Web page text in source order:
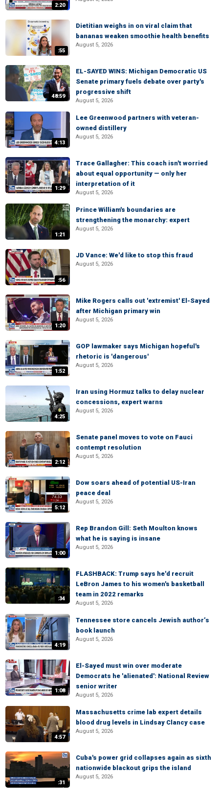
2:20
:55
Dietitian weighs in on viral claim that
bananas weaken smoothie health benefits
August 5, 2026
48:59
EL-SAYED WINS: Michigan Democratic US
Senate primary fuels debate over party's
progressive shift
August 5, 2026
4:13
Lee Greenwood partners with veteran-
owned distillery
August 5, 2026
1:29
Trace Gallagher: This coach isn't worried
about equal opportunity — only her
interpretation of it
August 5, 2026
1:21
Prince William's boundaries are
strengthening the monarchy: expert
August 5, 2026
:56
JD Vance: We'd like to stop this fraud
August 5, 2026
1:20
Mike Rogers calls out 'extremist' El-Sayed
after Michigan primary win
August 5, 2026
1:52
GOP lawmaker says Michigan hopeful's
rhetoric is 'dangerous'
August 5, 2026
4:25
Iran using Hormuz talks to delay nuclear
concessions, expert warns
August 5, 2026
2:12
Senate panel moves to vote on Fauci
contempt resolution
August 5, 2026
5:12
Dow soars ahead of potential US-Iran
peace deal
August 5, 2026
1:00
Rep Brandon Gill: Seth Moulton knows
what he is saying is insane
August 5, 2026
:34
FLASHBACK: Trump says he'd recruit
LeBron James to his women's basketball
team in 2022 remarks
August 5, 2026
4:19
Tennessee store cancels Jewish author’s
book launch
August 5, 2026
1:08
El-Sayed must win over moderate
Democrats he 'alienated': National Review
senior writer
August 5, 2026
4:57
Massachusetts crime lab expert details
blood drug levels in Lindsay Clancy case
August 5, 2026
:31
Cuba's power grid collapses again as sixth
nationwide blackout grips the island
August 5, 2026